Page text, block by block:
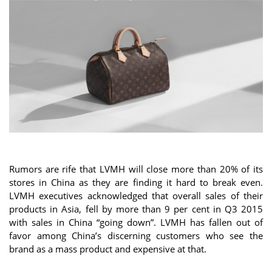
Rumors are rife that LVMH will close more than 20% of its
stores in China as they are finding it hard to break even.
LVMH executives acknowledged that overall sales of their
products in Asia, fell by more than 9 per cent in Q3 2015
with sales in China “going down”. LVMH has fallen out of
favor among China’s discerning customers who see the
brand as a mass product and expensive at that.